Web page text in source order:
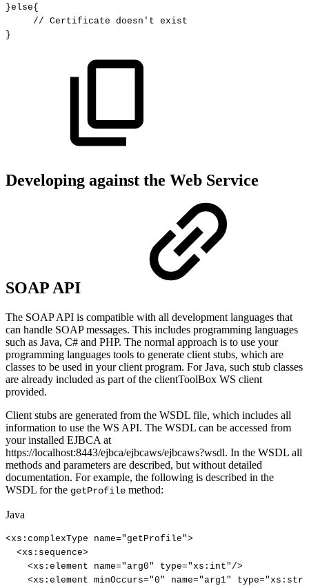
}else{
// Certificate doesn't exist
}
Developing against the Web Service
SOAP API
The SOAP API is compatible with all development languages that
can handle SOAP messages. This includes programming languages
such as Java, C# and PHP. The normal approach is to use your
programming languages tools to generate client stubs, which are
classes to be used in your client program. For Java, such stub classes
are already included as part of the clientToolBox WS client
provided.
Client stubs are generated from the WSDL file, which includes all
information to use the WS API. The WSDL can be accessed from
your installed EJBCA at
https://localhost:8443/ejbca/ejbcaws/ejbcaws?wsdl. In the WSDL all
methods and parameters are described, but without detailed
documentation. For example, the following is described in the
WSDL for the getProfile method:
Java
<xs : complexType name="getProfile">
<xs : sequence>
<xs : element name="arg0" type="xs:int" />
<xs : element minOccurs="0" name="arg1" type=